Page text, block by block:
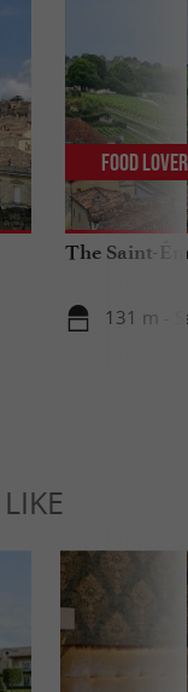
The Saint-
131 m -
Food
LIKE